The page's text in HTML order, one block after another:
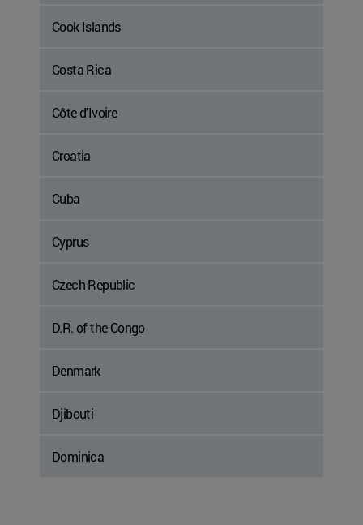
Cook Islands
Costa Rica
Côte d'Ivoire
Croatia
Cuba
Cyprus
Czech Republic
D.R. of the Congo
Denmark
Djibouti
Dominica